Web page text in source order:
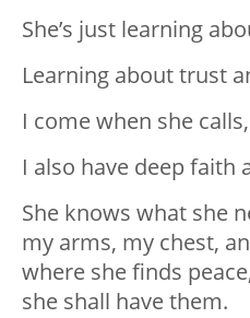
She’s just learning
Learning about trust
I come when she
I also have deep faith
She knows what she
my arms, my chest,
where she finds
she shall have them.